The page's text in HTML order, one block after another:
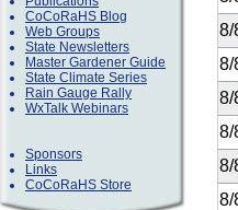
CoCoRaHS Blog
Web Groups
State Newsletters
Master Gardener Guide
State Climate Series
Rain Gauge Rally
WxTalk Webinars
Sponsors
Links
CoCoRaHS Store
8/
8/
8/
8/
8/
8/